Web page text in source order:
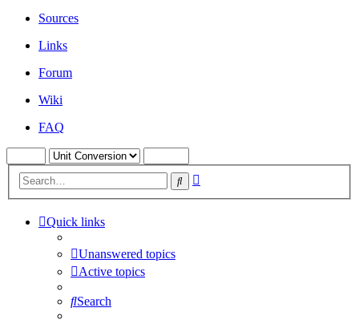
Sources
Links
Forum
Wiki
FAQ
Search
Quick links
Unanswered topics
Active topics
Search